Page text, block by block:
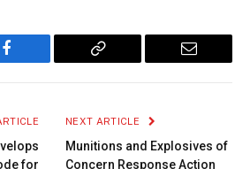
Facebook
Copy
Email
for
NEXT ARTICLE
Munitions and Explosives of
Concern Response Action